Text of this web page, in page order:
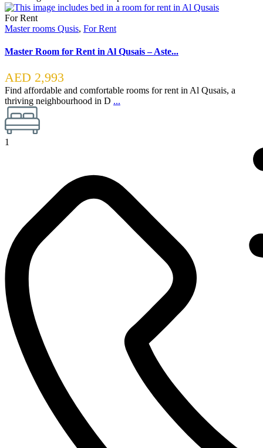
For Rent
Master rooms Qusis, For Rent
Master Room for Rent in Al Qusais – Aste...
AED 2,993
Find affordable and comfortable rooms for rent in Al Qusais, a
thriving neighbourhood in D ...
1